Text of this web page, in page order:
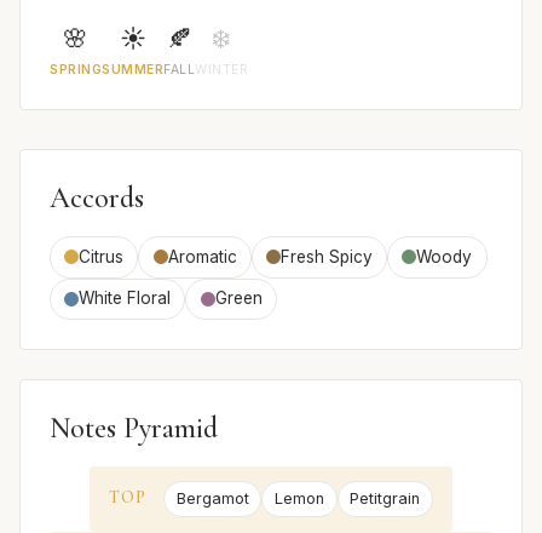
🌸
SPRING
☀️
SUMMER
🍂
FALL
❄️
WINTER
Accords
Citrus Aromatic Fresh Spicy Woody
White Floral Green
Notes Pyramid
TOP Bergamot Lemon Petitgrain